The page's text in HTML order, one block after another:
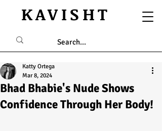
KAVISHT
Bhad Bhabie's Nude Shows
Confidence Through Her Body!
Katty Ortega
Mar 8, 2024